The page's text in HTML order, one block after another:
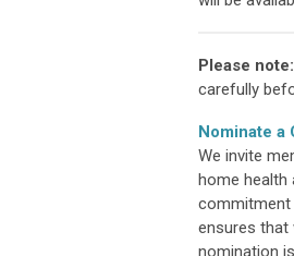
Please note:
carefully
Nominate a
We invite
home health
commitment
ensures that
nomination